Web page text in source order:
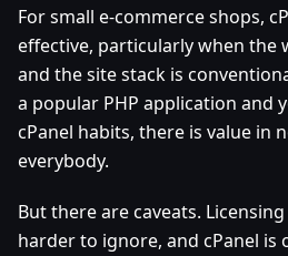
For small e-commerce shops,
effective, particularly when the
and the site stack is
a popular PHP application and
cPanel habits, there is value in
everybody.
But there are caveats.
harder to ignore, and cPanel is